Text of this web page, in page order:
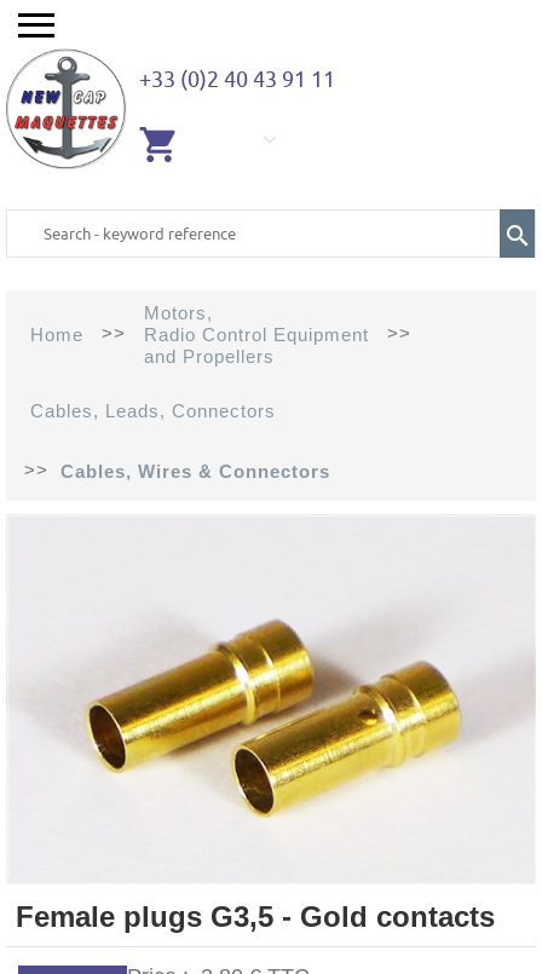
+33 (0)2 40 43 91 11
Home >>
Motors,
Radio Control Equipment
and Propellers
>>
Cables, Leads, Connectors
>> Cables, Wires & Connectors
Female plugs G3,5 - Gold contacts